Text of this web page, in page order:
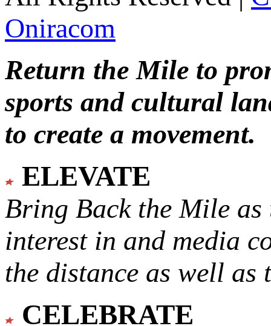
Oniracom
Return the Mile to
sports and cultural
to create a movement.
ELEVATE
Bring Back the Mile as
interest in and media
the distance as well
CELEBRATE